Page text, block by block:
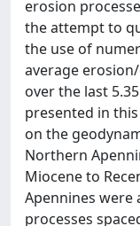
erosion
the attempt to
the use of
average
over the last
presented in
on the
Northern
Miocene to
Apennines were
processes